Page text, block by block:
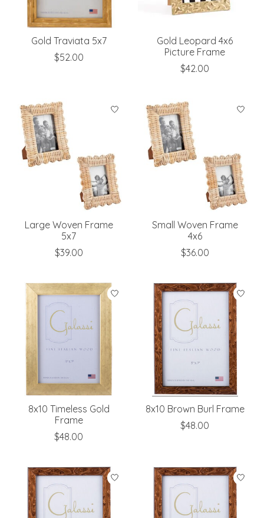
Gold Traviata 5x7
$52.00
Gold Leopard 4x6
Picture Frame
$42.00
Large Woven Frame
5x7
$39.00
Small Woven Frame
4x6
$36.00
8x10 Timeless Gold
Frame
$48.00
8x10 Brown Burl Frame
$48.00